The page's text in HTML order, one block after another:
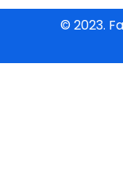
© 2023.